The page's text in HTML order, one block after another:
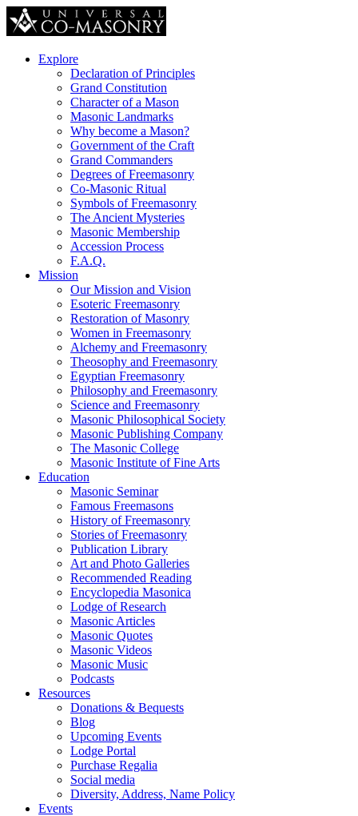
Explore
Declaration of Principles
Grand Constitution
Character of a Mason
Masonic Landmarks
Why become a Mason?
Government of the Craft
Grand Commanders
Degrees of Freemasonry
Co-Masonic Ritual
Symbols of Freemasonry
The Ancient Mysteries
Masonic Membership
Accession Process
F.A.Q.
Mission
Our Mission and Vision
Esoteric Freemasonry
Restoration of Masonry
Women in Freemasonry
Alchemy and Freemasonry
Theosophy and Freemasonry
Egyptian Freemasonry
Philosophy and Freemasonry
Science and Freemasonry
Masonic Philosophical Society
Masonic Publishing Company
The Masonic College
Masonic Institute of Fine Arts
Education
Masonic Seminar
Famous Freemasons
History of Freemasonry
Stories of Freemasonry
Publication Library
Art and Photo Galleries
Recommended Reading
Encyclopedia Masonica
Lodge of Research
Masonic Articles
Masonic Quotes
Masonic Videos
Masonic Music
Podcasts
Resources
Donations & Bequests
Blog
Upcoming Events
Lodge Portal
Purchase Regalia
Social media
Diversity, Address, Name Policy
Events